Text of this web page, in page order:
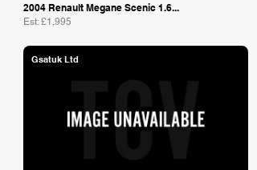
2004 Renault Megane Scenic 1.6...
Est: £1,995
Gsatuk Ltd